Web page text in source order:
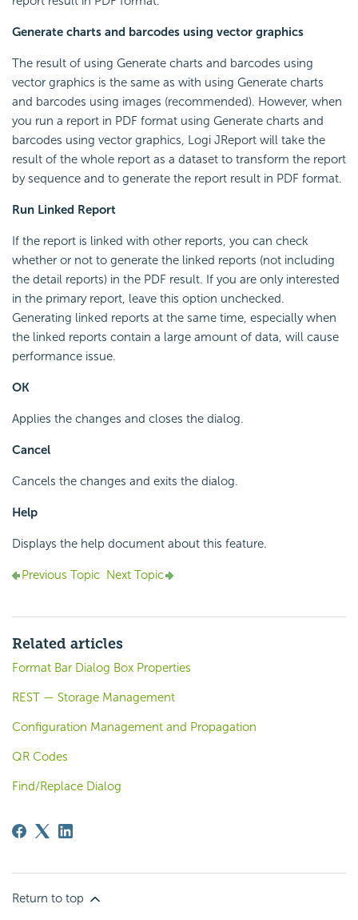
Generate charts and barcodes using vector graphics
The result of using Generate charts and barcodes using
vector graphics is the same as with using Generate charts
and barcodes using images (recommended). However, when
you run a report in PDF format using Generate charts and
barcodes using vector graphics, Logi JReport will take the
result of the whole report as a dataset to transform the report
by sequence and to generate the report result in PDF format.
Run Linked Report
If the report is linked with other reports, you can check
whether or not to generate the linked reports (not including
the detail reports) in the PDF result. If you are only interested
in the primary report, leave this option unchecked.
Generating linked reports at the same time, especially when
the linked reports contain a large amount of data, will cause
performance issue.
OK
Applies the changes and closes the dialog.
Cancel
Cancels the changes and exits the dialog.
Help
Displays the help document about this feature.
Previous Topic Next Topic
Related articles
Format Bar Dialog Box Properties
REST — Storage Management
Configuration Management and Propagation
QR Codes
Find/Replace Dialog
Return to top